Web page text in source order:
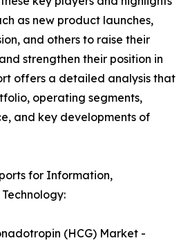
as new product launches,
and others to raise their
strengthen their position in
offers a detailed analysis that
operating segments,
and key developments of
for Information,
(HCG) Market -